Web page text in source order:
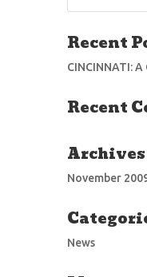
Recent
CINCINNATI:
Recent
Archives
November
News